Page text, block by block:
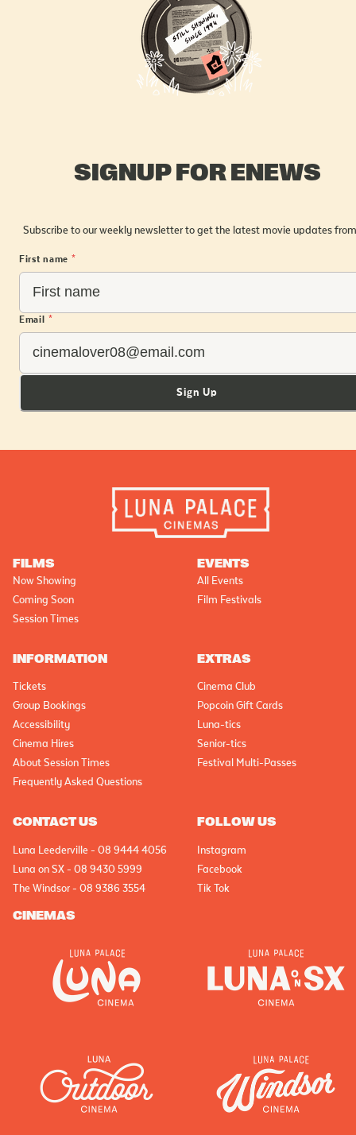
SIGNUP FOR ENEWS
Subscribe to our weekly newsletter to get the latest movie updates
First name *
Email *
Sign Up
FILMS
Now Showing
Coming Soon
Session Times
EVENTS
All Events
Film Festivals
INFORMATION
Tickets
Group Bookings
Accessibility
Cinema Hires
About Session Times
Frequently Asked Questions
EXTRAS
Cinema Club
Popcoin Gift Cards
Luna-tics
Senior-tics
Festival Multi-Passes
CONTACT US
Luna Leederville - 08 9444 4056
Luna on SX - 08 9430 5999
The Windsor - 08 9386 3554
FOLLOW US
Instagram
Facebook
Tik Tok
CINEMAS